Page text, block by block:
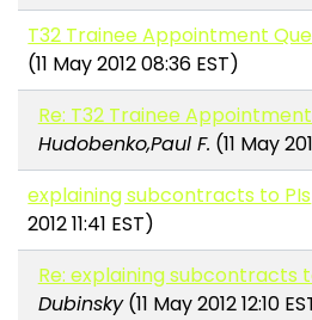
T32 Trainee Appointment
(11 May 2012 08:36 EST)
Re: T32 Trainee
Hudobenko,Paul F. (11 May
explaining subcontracts to PIs
2012 11:41 EST)
Re: explaining subcontracts
Dubinsky(11 May 2012 12:10